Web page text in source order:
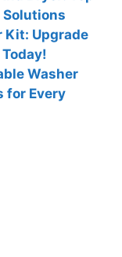
Kit: Upgrade
Washer
for Every